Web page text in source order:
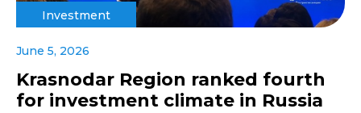
Investment
June 5, 2026
Krasnodar Region ranked fourth
for investment climate in Russia